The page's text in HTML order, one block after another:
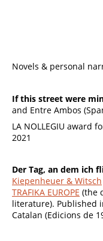
Novels & personal
If this street were
and Entre Ambos
LA NOLLEGIU award
2021
Der Tag, an dem ich
Kiepenheuer & Witsch
TRAFIKA EUROPE (the
literature). Published
Catalan (Edicions de